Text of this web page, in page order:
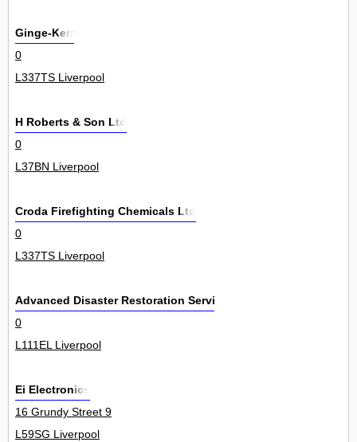
Ginge-Kerr
0
L337TS Liverpool
H Roberts & Son Ltd
0
L37BN Liverpool
Croda Firefighting Chemicals Ltd
0
L337TS Liverpool
Advanced Disaster Restoration Services L
0
L111EL Liverpool
Ei Electronics
16 Grundy Street 9
L59SG Liverpool